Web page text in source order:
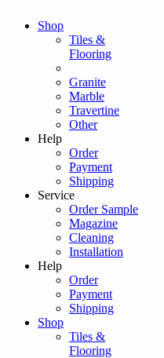
Shop
Tiles &
Flooring
Granite
Marble
Travertine
Other
Help
Order
Payment
Shipping
Service
Order Sample
Magazine
Cleaning
Installation
Help
Order
Payment
Shipping
Shop
Tiles &
Flooring